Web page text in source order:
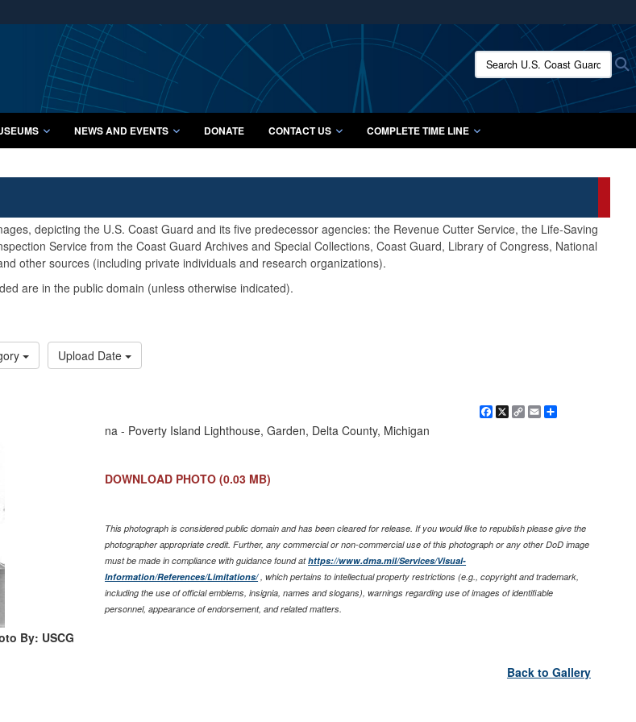
Secure .mil websites use HTTPS
A lock ( orhttps://
means you’ve safely connected to the .mil website.
Share sensitive information only on official, secure websites.
Search U.S. Coast Guard
NEWS AND EVENTS DONATE CONTACT US COMPLETE TIME LINE
depicting the U.S. Coast Guard and its five predecessor agencies: the Revenue Cutter Service, the Life-Saving
Service from the Coast Guard Archives and Special Collections, Coast Guard, Library of Congress, National
other sources (including private individuals and research organizations).
are in the public domain (unless otherwise indicated).
Upload Date
By: USCG
Facebook
X
CopyEmailShare
na - Poverty Island Lighthouse, Garden, Delta County, Michigan
DOWNLOAD PHOTO (0.03 MB)
This photograph is considered public domain and has been cleared for release. If you would like to republish please give the
photographer appropriate credit. Further, any commercial or non-commercial use of this photograph or any other DoD image
must be made in compliance with guidance found athttps://www.dma.mil/Services/Visual-
Information/References/Limitations/, which pertains to intellectual property restrictions (e.g., copyright and trademark,
including the use of official emblems, insignia, names and slogans), warnings regarding use of images of identifiable
personnel, appearance of endorsement, and related matters.
Back to Gallery